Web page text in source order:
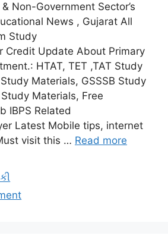
Non-Government Sector’s
News , Gujarat All
Study
Credit Update About Primary
HTAT, TET ,TAT Study
Materials, GSSSB Study
Materials, Free
IBPS Related
Latest Mobile tips, internet
visit this … Read more